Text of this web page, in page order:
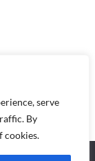
serve
By
cookies.
. Powered